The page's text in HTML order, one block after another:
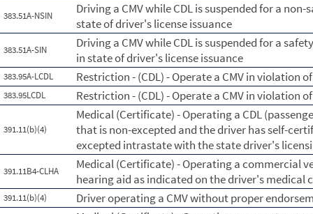
383.51A-NSIN
Driving a CMV while CDL is suspended for a
state of driver's license issuance
383.51A-SIN
Driving a CMV while CDL is suspended for a
in state of driver's license issuance
383.95A-LCDL Restriction - (CDL) - Operate a CMV in violation
383.95LCDL Restriction - (CDL) - Operate a CMV in violation
391.11(b)(4)
Medical (Certificate) - Operating a CDL
that is non-excepted and the driver has self-
excepted intrastate with the state driver's
391.11B4-CLHA
Medical (Certificate) - Operating a commercial
hearing aid as indicated on the driver's medical
391.11(b)(4) Driver operating a CMV without proper